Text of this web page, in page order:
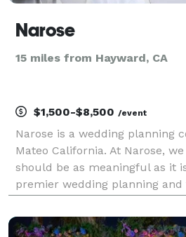
Narose
15 miles from Hayward, CA
$1,500-$8,500 /event
Narose is a wedding planning
Mateo California. At Narose,
should be as meaningful as it
premier wedding planning and
celebrations that reflect your